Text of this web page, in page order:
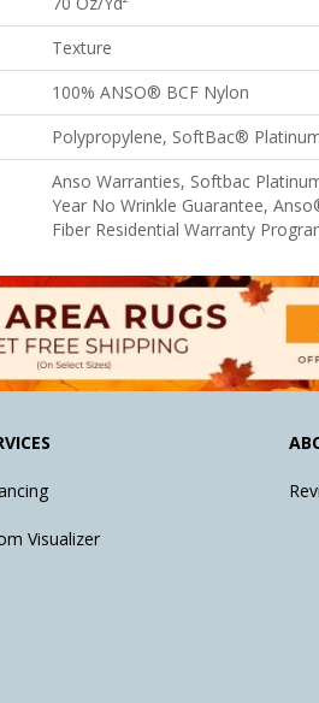
Texture
100% ANSO® BCF Nylon
Polypropylene, SoftBac®
Anso Warranties, Softbac
Year No Wrinkle Guarantee,
Fiber Residential Warranty
Visualizer